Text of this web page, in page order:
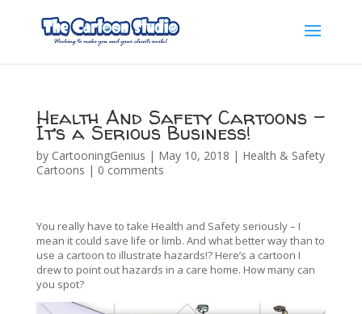
Health And Safety Cartoons –
It’s a Serious Business!
by CartooningGenius | May 10, 2018 | Health & Safety
Cartoons | 0 comments
You really have to take Health and Safety seriously – I
mean it could save life or limb. And what better way than to
use a cartoon to illustrate hazards!? Here’s a cartoon I
drew to point out hazards in a care home. How many can
you spot?